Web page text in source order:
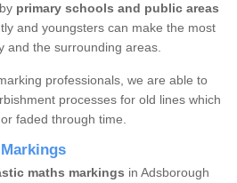
primary schools and public areas
and youngsters can make the most
and the surrounding areas.
professionals, we are able to
processes for old lines which
faded through time.
maths markings in Adsborough